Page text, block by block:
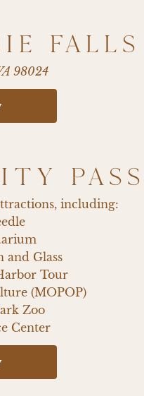
FALLS
98024
PASS
including:
and Glass
Tour
(MOPOP)
Zoo
Center